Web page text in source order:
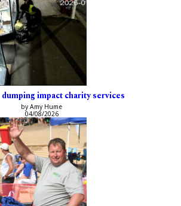
impact charity services
by Amy Hume
04/08/2026